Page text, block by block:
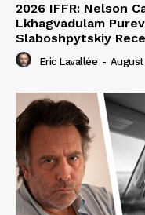
2026 IFFR: Nelson
Lkhagvadulam
Slaboshpytskiy
Eric Lavallée -